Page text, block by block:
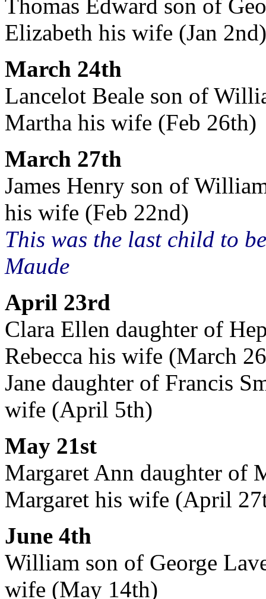
Thomas Edward son of
Elizabeth his wife (Jan 2nd)
March 24th
Lancelot Beale son of
Martha his wife (Feb 26th)
March 27th
James Henry son of
his wife (Feb 22nd)
This was the last child to
Maude
April 23rd
Clara Ellen daughter of
Rebecca his wife (March
Jane daughter of Francis
wife (April 5th)
May 21st
Margaret Ann daughter of
Margaret his wife (April
June 4th
William son of George
wife (May 14th)